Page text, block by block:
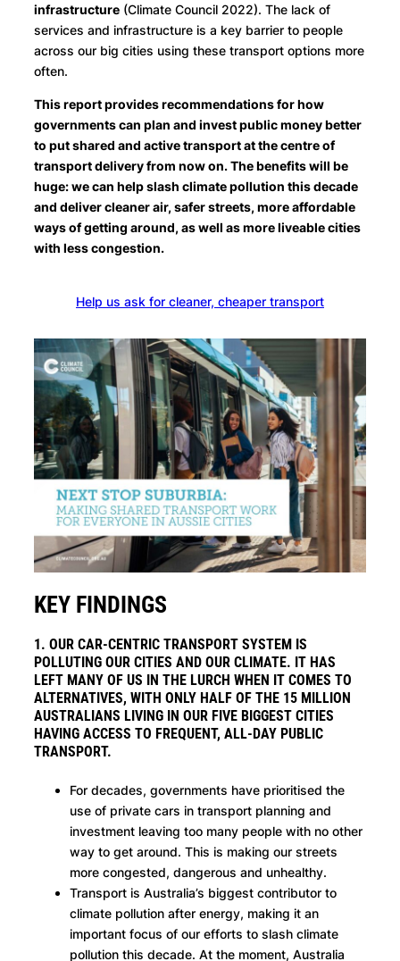
infrastructure (Climate Council 2022). The lack of
services and infrastructure is a key barrier to people
across our big cities using these transport options more
often.
This report provides recommendations for how
governments can plan and invest public money better
to put shared and active transport at the centre of
transport delivery from now on. The benefits will be
huge: we can help slash climate pollution this decade
and deliver cleaner air, safer streets, more affordable
ways of getting around, as well as more liveable cities
with less congestion.
Help us ask for cleaner, cheaper transport
KEY FINDINGS
1. OUR CAR-CENTRIC TRANSPORT SYSTEM IS
POLLUTING OUR CITIES AND OUR CLIMATE. IT HAS
LEFT MANY OF US IN THE LURCH WHEN IT COMES TO
ALTERNATIVES, WITH ONLY HALF OF THE 15 MILLION
AUSTRALIANS LIVING IN OUR FIVE BIGGEST CITIES
HAVING ACCESS TO FREQUENT, ALL-DAY PUBLIC
TRANSPORT.
For decades, governments have prioritised the
use of private cars in transport planning and
investment leaving too many people with no other
way to get around. This is making our streets
more congested, dangerous and unhealthy.
Transport is Australia’s biggest contributor to
climate pollution after energy, making it an
important focus of our efforts to slash climate
pollution this decade. At the moment, Australia